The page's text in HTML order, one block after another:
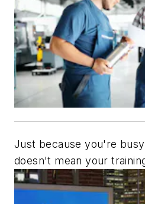
Just because you're
doesn't mean your